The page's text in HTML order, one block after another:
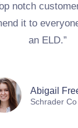
notch
it to
an ELD.”
Abigail
Schrader Co